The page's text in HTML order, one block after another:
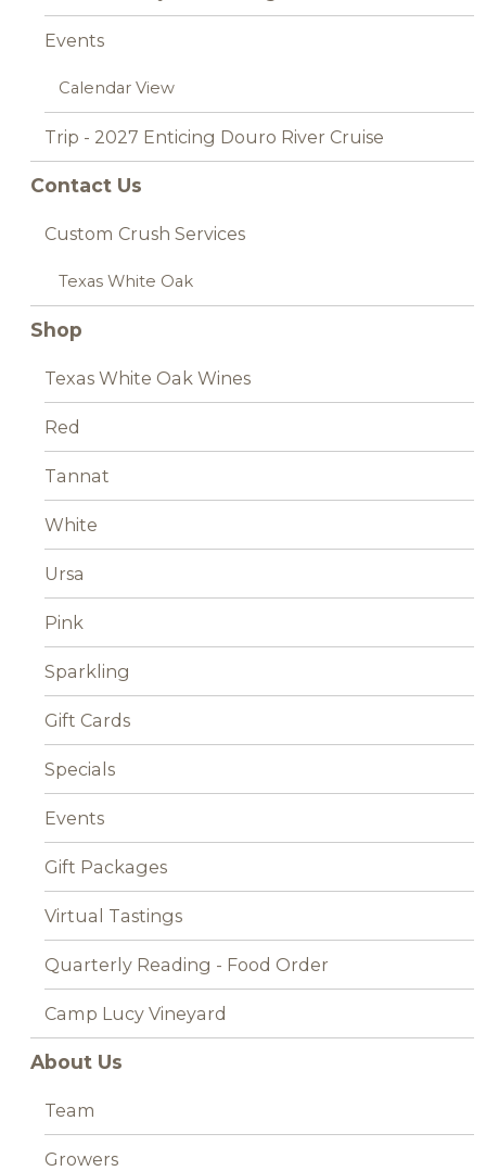
Events
Calendar View
Trip - 2027 Enticing Douro River Cruise
Contact Us
Custom Crush Services
Texas White Oak
Shop
Texas White Oak Wines
Red
Tannat
White
Ursa
Pink
Sparkling
Gift Cards
Specials
Events
Gift Packages
Virtual Tastings
Quarterly Reading - Food Order
Camp Lucy Vineyard
About Us
Team
Growers